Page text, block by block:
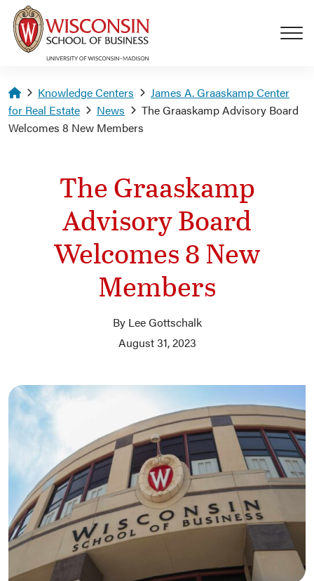
Skip to main content
Homepage
Knowledge Centers
James A. Graaskamp Center
for Real Estate
News
The Graaskamp Advisory Board
Welcomes 8 New Members
The Graaskamp
Advisory Board
Welcomes 8 New
Members
By Lee Gottschalk
August 31, 2023